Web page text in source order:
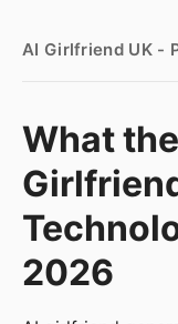
AI Girlfriend UK -
What
2026